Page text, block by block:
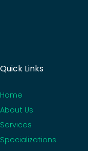
Quick Links
Home
About Us
Services
Specializations